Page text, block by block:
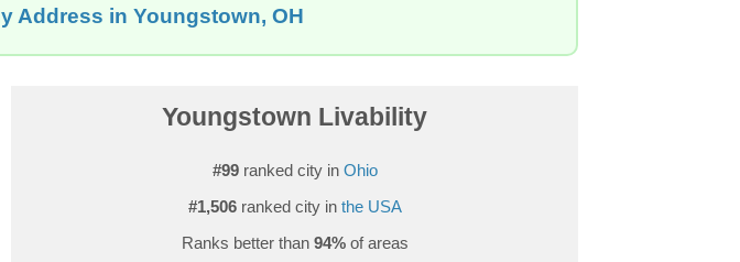
Address in Youngstown, OH
Youngstown Livability
#99ranked city in Ohio
#1,506ranked city in the USA
Ranks better than 94%of areas